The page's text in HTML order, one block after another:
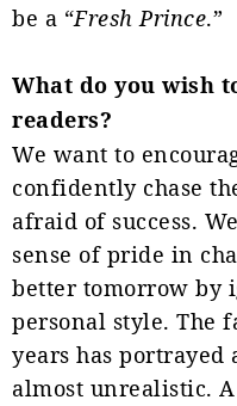
be a “Fresh Prince.”
What do you wish
readers?
We want to
confidently chase
afraid of success.
sense of pride in
better tomorrow by
personal style. The
years has portrayed
almost unrealistic.